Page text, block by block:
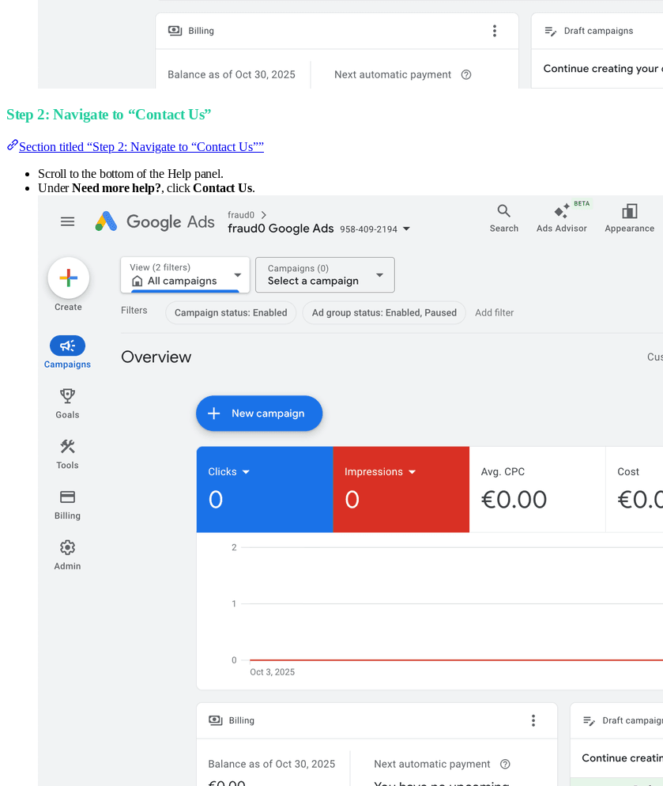
Step 2: Navigate to “Contact Us”
Section titled “Step 2: Navigate to “Contact Us””
Scroll to the bottom of the Help panel.
UnderNeed more help?, clickContact Us.